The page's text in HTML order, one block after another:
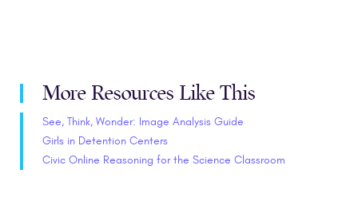
More Resources Like This
See, Think, Wonder: Image Analysis Guide
Girls in Detention Centers
Civic Online Reasoning for the Science Classroom